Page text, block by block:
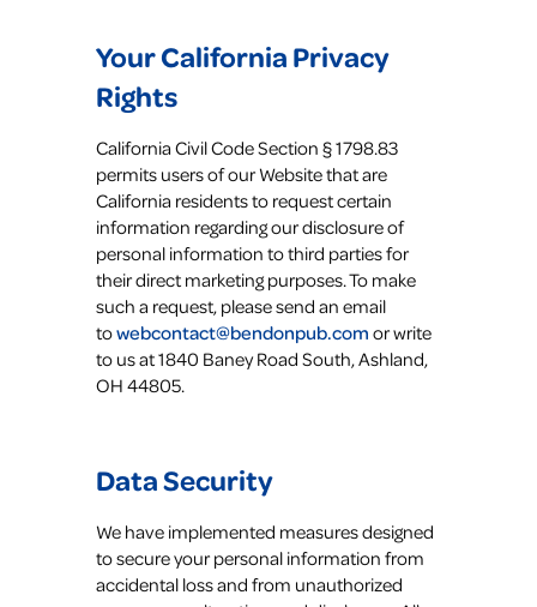
Your California Privacy
Rights
California Civil Code Section § 1798.83
permits users of our Website that are
California residents to request certain
information regarding our disclosure of
personal information to third parties for
their direct marketing purposes. To make
such a request, please send an email
towebcontact@bendonpub.comor write
to us at 1840 Baney Road South, Ashland,
OH 44805.
Data Security
We have implemented measures designed
to secure your personal information from
accidental loss and from unauthorized